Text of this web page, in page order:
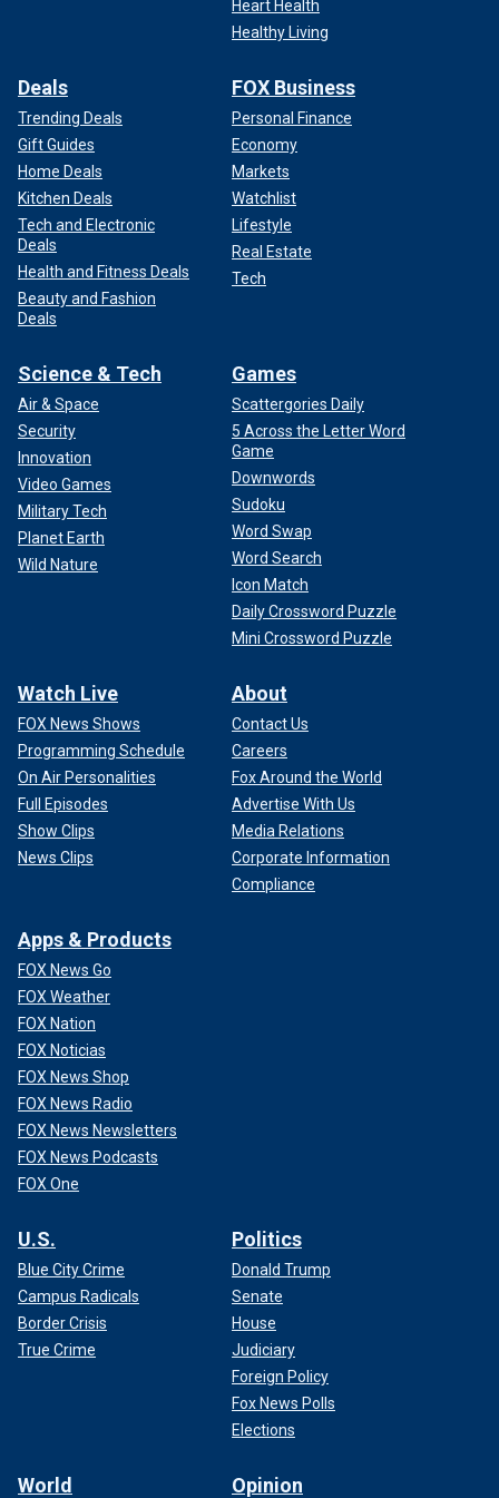
Heart Health
Healthy Living
Deals
Trending Deals
Gift Guides
Home Deals
Kitchen Deals
Tech and Electronic
Deals
Health and Fitness Deals
Beauty and Fashion
Deals
FOX Business
Personal Finance
Economy
Markets
Watchlist
Lifestyle
Real Estate
Tech
Science & Tech
Air & Space
Security
Innovation
Video Games
Military Tech
Planet Earth
Wild Nature
Games
Scattergories Daily
5 Across the Letter Word
Game
Downwords
Sudoku
Word Swap
Word Search
Icon Match
Daily Crossword Puzzle
Mini Crossword Puzzle
Watch Live
FOX News Shows
Programming Schedule
On Air Personalities
Full Episodes
Show Clips
News Clips
About
Contact Us
Careers
Fox Around the World
Advertise With Us
Media Relations
Corporate Information
Compliance
Apps & Products
FOX News Go
FOX Weather
FOX Nation
FOX Noticias
FOX News Shop
FOX News Radio
FOX News Newsletters
FOX News Podcasts
FOX One
U.S.
Blue City Crime
Campus Radicals
Border Crisis
True Crime
Politics
Donald Trump
Senate
House
Judiciary
Foreign Policy
Fox News Polls
Elections
World Opinion